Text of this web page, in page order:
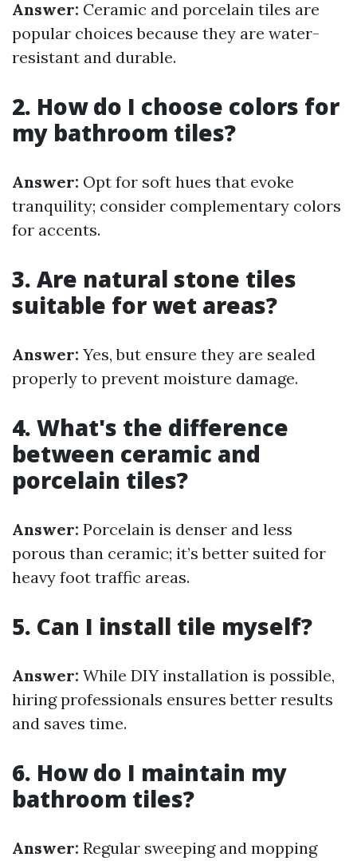
Answer: Ceramic and porcelain tiles are
popular choices because they are water-
resistant and durable.
2. How do I choose colors for
my bathroom tiles?
Answer: Opt for soft hues that evoke
tranquility; consider complementary colors
for accents.
3. Are natural stone tiles
suitable for wet areas?
Answer: Yes, but ensure they are sealed
properly to prevent moisture damage.
4. What's the difference
between ceramic and
porcelain tiles?
Answer: Porcelain is denser and less
porous than ceramic; it’s better suited for
heavy foot traffic areas.
5. Can I install tile myself?
Answer: While DIY installation is possible,
hiring professionals ensures better results
and saves time.
6. How do I maintain my
bathroom tiles?
Answer: Regular sweeping and mopping